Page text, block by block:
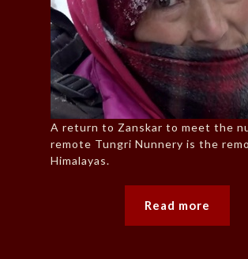
A return to Zanskar to meet the
remote Tungri Nunnery is the
Himalayas.
Read more